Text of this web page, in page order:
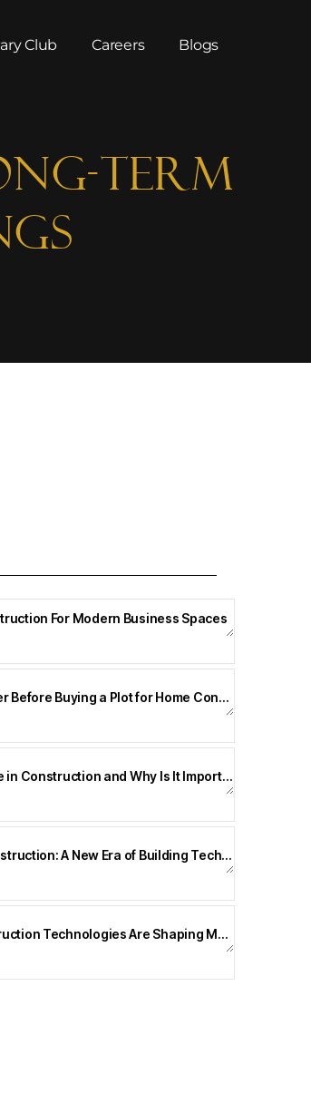
Club Careers Blogs
Term
For Modern Business Spaces
Things to Consider Before Buying a Plot for Home Construction
What Is Aggregate in Construction and Why Is It Important?
3D Printing in Construction: A New Era of Building Technology
How Smart Construction Technologies Are Shaping Modern Homes